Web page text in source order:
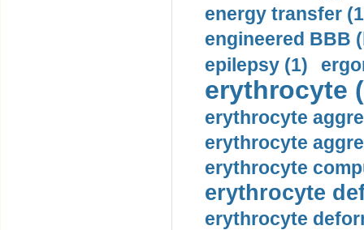
energy transfer
engineered BBB
epilepsy (1)
erythrocyte
erythrocyte
erythrocyte
erythrocyte
erythrocyte
erythrocyte